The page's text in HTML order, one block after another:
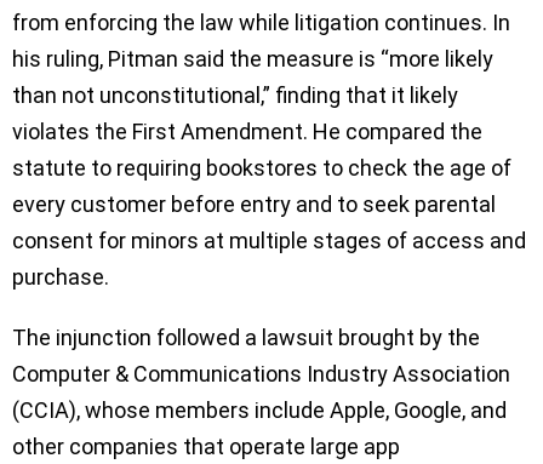
from enforcing the law while litigation continues. In
his ruling, Pitman said the measure is “more likely
than not unconstitutional,” finding that it likely
violates the First Amendment. He compared the
statute to requiring bookstores to check the age of
every customer before entry and to seek parental
consent for minors at multiple stages of access and
purchase.
The injunction followed a lawsuit brought by the
Computer & Communications Industry Association
(CCIA), whose members include Apple, Google, and
other companies that operate large app